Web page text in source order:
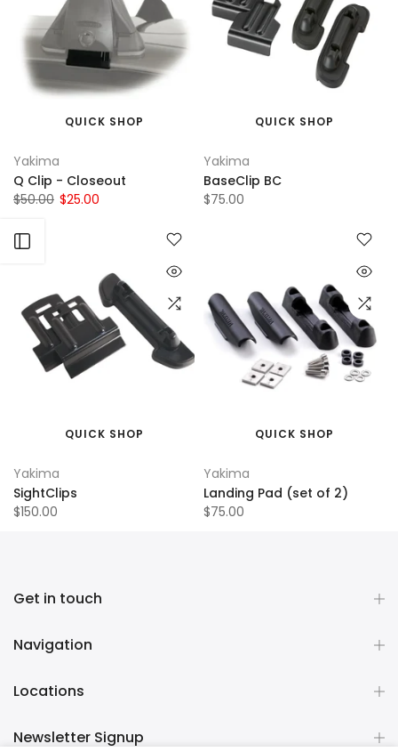
QUICK SHOP
Yakima
Q Clip - Closeout
$50.00 $25.00
QUICK SHOP
Yakima
BaseClip BC
$75.00
QUICK SHOP
Yakima
SightClips
$150.00
QUICK SHOP
Yakima
Landing Pad (set of 2)
$75.00
Get in touch
Navigation
Locations
Newsletter Signup